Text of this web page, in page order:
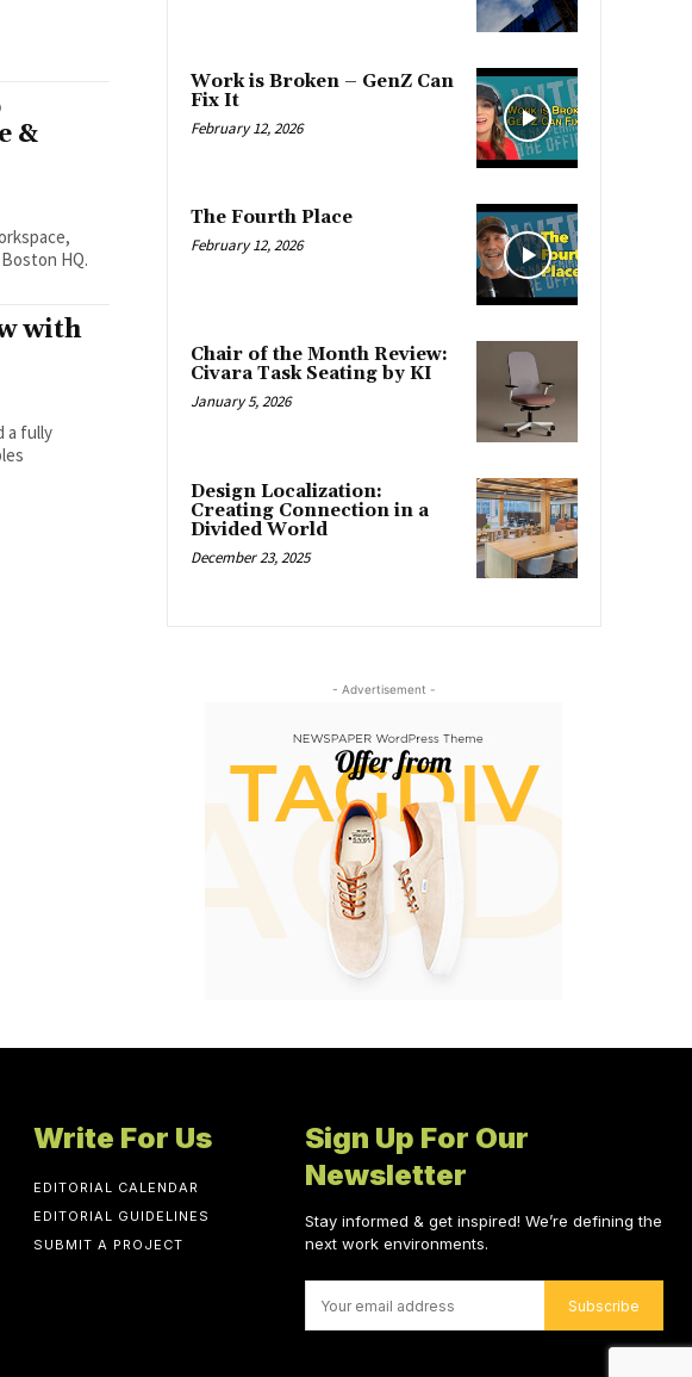
&
HQ.
with
a fully
Work is Broken – GenZ Can
Fix It
February 12, 2026
The Fourth Place
February 12, 2026
Chair of the Month Review:
Civara Task Seating by KI
January 5, 2026
Design Localization:
Creating Connection in a
Divided World
December 23, 2025
- Advertisement -
Write For Us
EDITORIAL CALENDAR
EDITORIAL GUIDELINES
SUBMIT A PROJECT
Sign Up For Our
Newsletter
Stay informed & get inspired! We’re defining the
next work environments.
Subscribe